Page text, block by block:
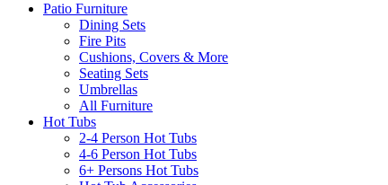
Patio Furniture
Dining Sets
Fire Pits
Cushions, Covers & More
Seating Sets
Umbrellas
All Furniture
Hot Tubs
2-4 Person Hot Tubs
4-6 Person Hot Tubs
6+ Persons Hot Tubs